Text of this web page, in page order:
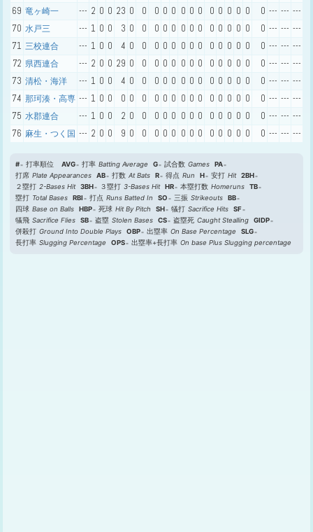
69 竜ヶ崎一 --- 2 0 0 23 0 0 0 0 0 0 0 0 0 0 0 0 0 0 --- --- ---
70 水戸三 --- 1 0 0 3 0 0 0 0 0 0 0 0 0 0 0 0 0 0 --- --- ---
71 三校連合 --- 1 0 0 4 0 0 0 0 0 0 0 0 0 0 0 0 0 0 --- --- ---
72 県西連合 --- 2 0 0 29 0 0 0 0 0 0 0 0 0 0 0 0 0 0 --- --- ---
73 清松・海洋 --- 1 0 0 4 0 0 0 0 0 0 0 0 0 0 0 0 0 0 --- --- ---
74 那珂湊・高専 --- 1 0 0 0 0 0 0 0 0 0 0 0 0 0 0 0 0 0 --- --- ---
75 水郡連合 --- 1 0 0 2 0 0 0 0 0 0 0 0 0 0 0 0 0 0 --- --- ---
76 麻生・つく国 --- 2 0 0 9 0 0 0 0 0 0 0 0 0 0 0 0 0 0 --- --- ---
# 打率順位 AVG 打率 Batting Average G 試合数 Games
PA
打席 Plate Appearances AB 打数 At Bats R 得点 Run H 安打 Hit
2BH
２塁打 2-Bases Hit 3BH ３塁打 3-Bases Hit HR 本塁打数 Homeruns
TB
塁打 Total Bases RBI 打点 Runs Batted In SO 三振 Strikeouts
BB
四球 Base on Balls HBP 死球 Hit By Pitch SH 犠打 Sacrifice Hits
SF
犠飛 Sacrifice Flies SB 盗塁 Stolen Bases CS 盗塁死 Caught Stealling
GIDP
併殺打 Ground Into Double Plays OBP 出塁率 On Base Percentage
SLG
長打率 Slugging Percentage OPS 出塁率+長打率 On base Plus Slugging percentage